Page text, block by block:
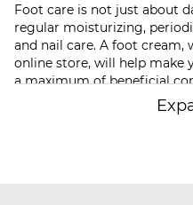
Foot care is not just about
regular moisturizing,
and nail care. A foot cream,
online store, will help make
a maximum of beneficial
skin from dehydration,
freshness. If you had any